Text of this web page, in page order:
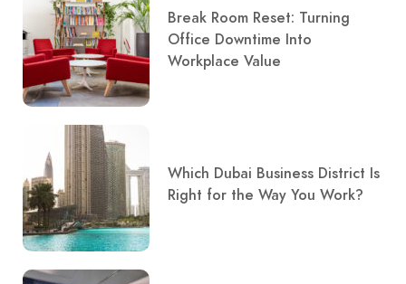
Break Room Reset: Turning
Office Downtime Into
Workplace Value
Which Dubai Business District Is
Right for the Way You Work?